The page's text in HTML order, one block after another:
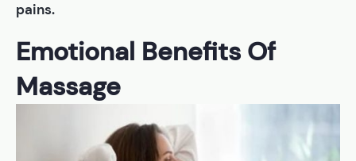
pains.
Emotional Benefits Of
Massage